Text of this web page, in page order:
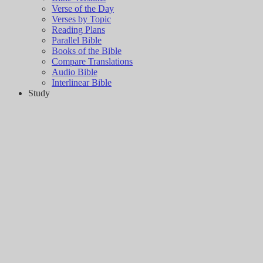
Verse of the Day
Verses by Topic
Reading Plans
Parallel Bible
Books of the Bible
Compare Translations
Audio Bible
Interlinear Bible
Study